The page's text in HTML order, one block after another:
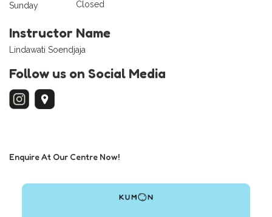
Sunday
Closed
Instructor Name
Lindawati Soendjaja
Follow us on Social Media
Enquire At Our Centre Now!